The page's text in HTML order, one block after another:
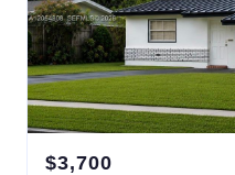
$3,700